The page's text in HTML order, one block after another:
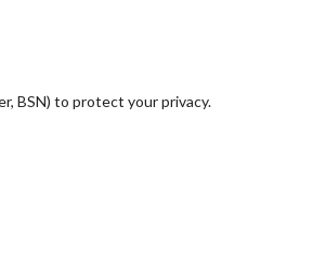
BSN) to protect your privacy.